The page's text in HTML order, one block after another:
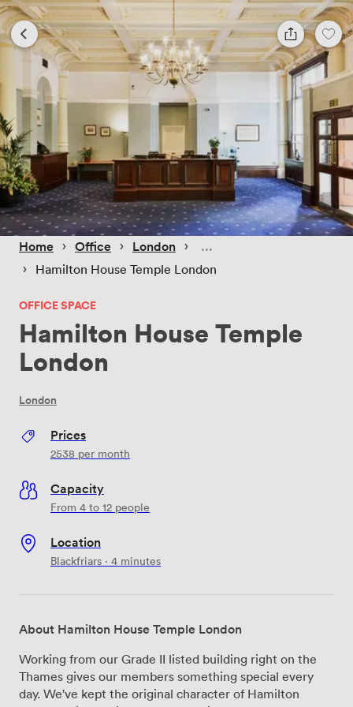
Home › Office › London ›
› Hamilton House Temple London
OFFICE SPACE
Hamilton House Temple
London
London
Prices
2538 per month
Capacity
From 4 to 12 people
Location
Blackfriars · 4 minutes
About Hamilton House Temple London
Working from our Grade II listed building right on the
Thames gives our members something special every
day. We've kept the original character of Hamilton